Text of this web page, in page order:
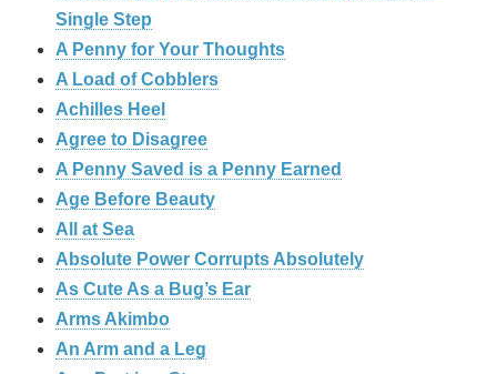
Single Step
A Penny for Your Thoughts
A Load of Cobblers
Achilles Heel
Agree to Disagree
A Penny Saved is a Penny Earned
Age Before Beauty
All at Sea
Absolute Power Corrupts Absolutely
As Cute As a Bug’s Ear
Arms Akimbo
An Arm and a Leg